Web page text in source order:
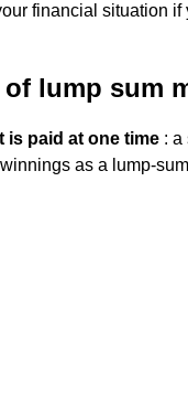
financial situation
lump sum
is paid at one time : a
as a lump-